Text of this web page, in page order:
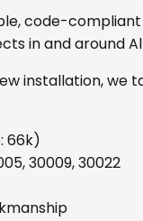
code-compliant
in and around
installation,
66k)
30009, 30022